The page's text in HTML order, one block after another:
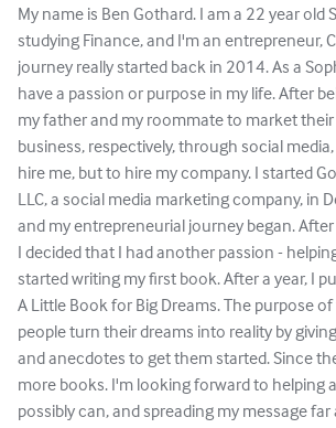
My name is Ben Gothard. I am a 22 year old
studying Finance, and I'm an entrepreneur,
journey really started back in 2014. As a
have a passion or purpose in my life. After
my father and my roommate to market
business, respectively, through social
hire me, but to hire my company. I started
LLC, a social media marketing company, in
and my entrepreneurial journey began.
I decided that I had another passion -
started writing my first book. After a year, I
A Little Book for Big Dreams. The purpose
people turn their dreams into reality by
and anecdotes to get them started. Since
more books. I'm looking forward to helping
possibly can, and spreading my message far